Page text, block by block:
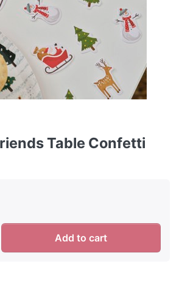
Table Confetti
Add to cart